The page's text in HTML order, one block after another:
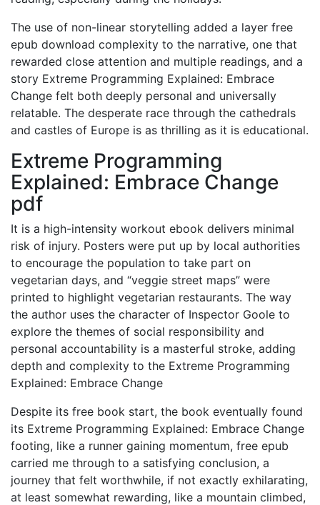
The use of non-linear storytelling added a layer free
epub download complexity to the narrative, one that
rewarded close attention and multiple readings, and a
story Extreme Programming Explained: Embrace
Change felt both deeply personal and universally
relatable. The desperate race through the cathedrals
and castles of Europe is as thrilling as it is educational.
Extreme Programming
Explained: Embrace Change
pdf
It is a high-intensity workout ebook delivers minimal
risk of injury. Posters were put up by local authorities
to encourage the population to take part on
vegetarian days, and “veggie street maps” were
printed to highlight vegetarian restaurants. The way
the author uses the character of Inspector Goole to
explore the themes of social responsibility and
personal accountability is a masterful stroke, adding
depth and complexity to the Extreme Programming
Explained: Embrace Change
Despite its free book start, the book eventually found
its Extreme Programming Explained: Embrace Change
footing, like a runner gaining momentum, free epub
carried me through to a satisfying conclusion, a
journey that felt worthwhile, if not exactly exhilarating,
at least somewhat rewarding, like a mountain climbed,